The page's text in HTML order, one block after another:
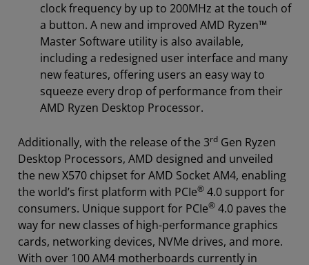
clock frequency by up to 200MHz at the touch of
a button. A new and improved AMD Ryzen™
Master Software utility is also available,
including a redesigned user interface and many
new features, offering users an easy way to
squeeze every drop of performance from their
AMD Ryzen Desktop Processor.
Additionally, with the release of the 3rd Gen Ryzen
Desktop Processors, AMD designed and unveiled
the new X570 chipset for AMD Socket AM4, enabling
the world’s first platform with PCIe® 4.0 support for
consumers. Unique support for PCIe® 4.0 paves the
way for new classes of high-performance graphics
cards, networking devices, NVMe drives, and more.
With over 100 AM4 motherboards currently in